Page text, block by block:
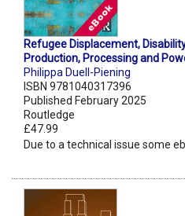
Refugee Displacement,
Production, Processing and
Philippa Duell-Piening
ISBN 9781040317396
Published February 2025
Routledge
£47.99
Due to a technical issue some